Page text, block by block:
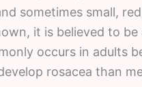
sometimes small,
it is believed to
occurs in adults
rosacea than